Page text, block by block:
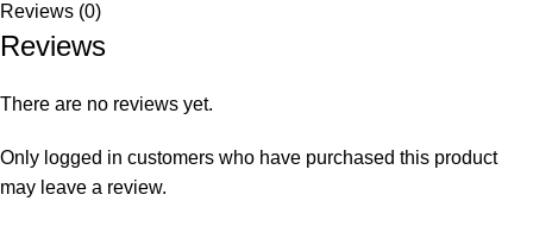
Reviews (0)
Reviews
There are no reviews yet.
Only logged in customers who have purchased this product
may leave a review.